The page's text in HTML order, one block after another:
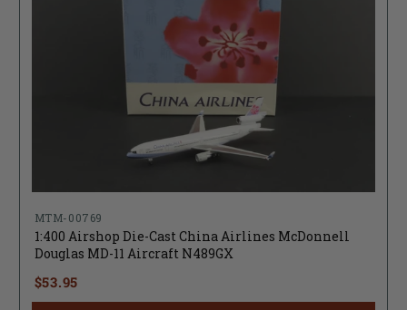
MTM-00769
1:400 Airshop Die-Cast China Airlines McDonnell
Douglas MD-11 Aircraft N489GX
$53.95